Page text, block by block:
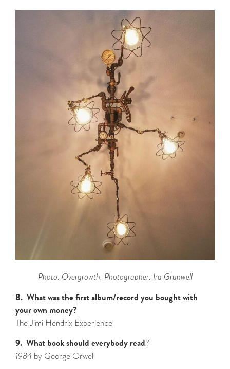
Photo: Overgrowth, Photographer: Ira Grunwell
8. What was the first album/record you bought with
your own money?
The Jimi Hendrix Experience
9. What book should everybody read?
1984 by George Orwell